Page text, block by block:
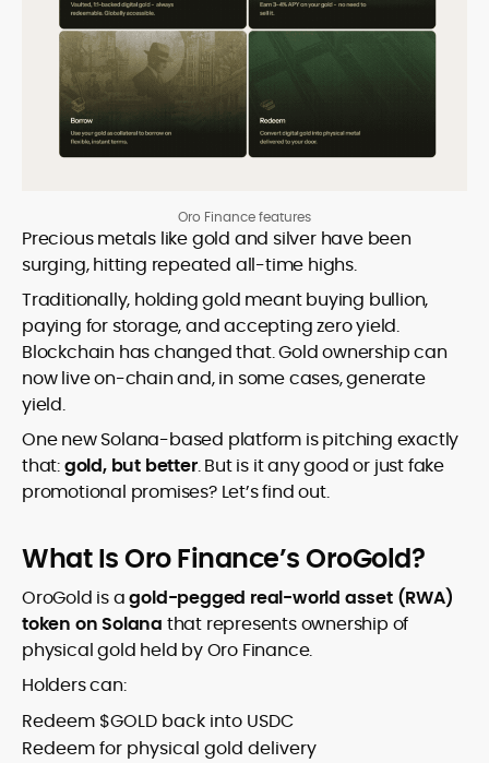
Oro Finance features
Precious metals like gold and silver have been
surging, hitting repeated all-time highs.
Traditionally, holding gold meant buying bullion,
paying for storage, and accepting zero yield.
Blockchain has changed that. Gold ownership can
now live on-chain and, in some cases, generate
yield.
One new Solana-based platform is pitching exactly
that:gold, but better. But is it any good or just fake
promotional promises? Let’s find out.
What Is Oro Finance’s OroGold?
OroGold is agold-pegged real-world asset (RWA)
token on Solana that represents ownership of
physical gold held by Oro Finance.
Holders can:
Redeem $GOLD back into USDC
Redeem for physical gold delivery